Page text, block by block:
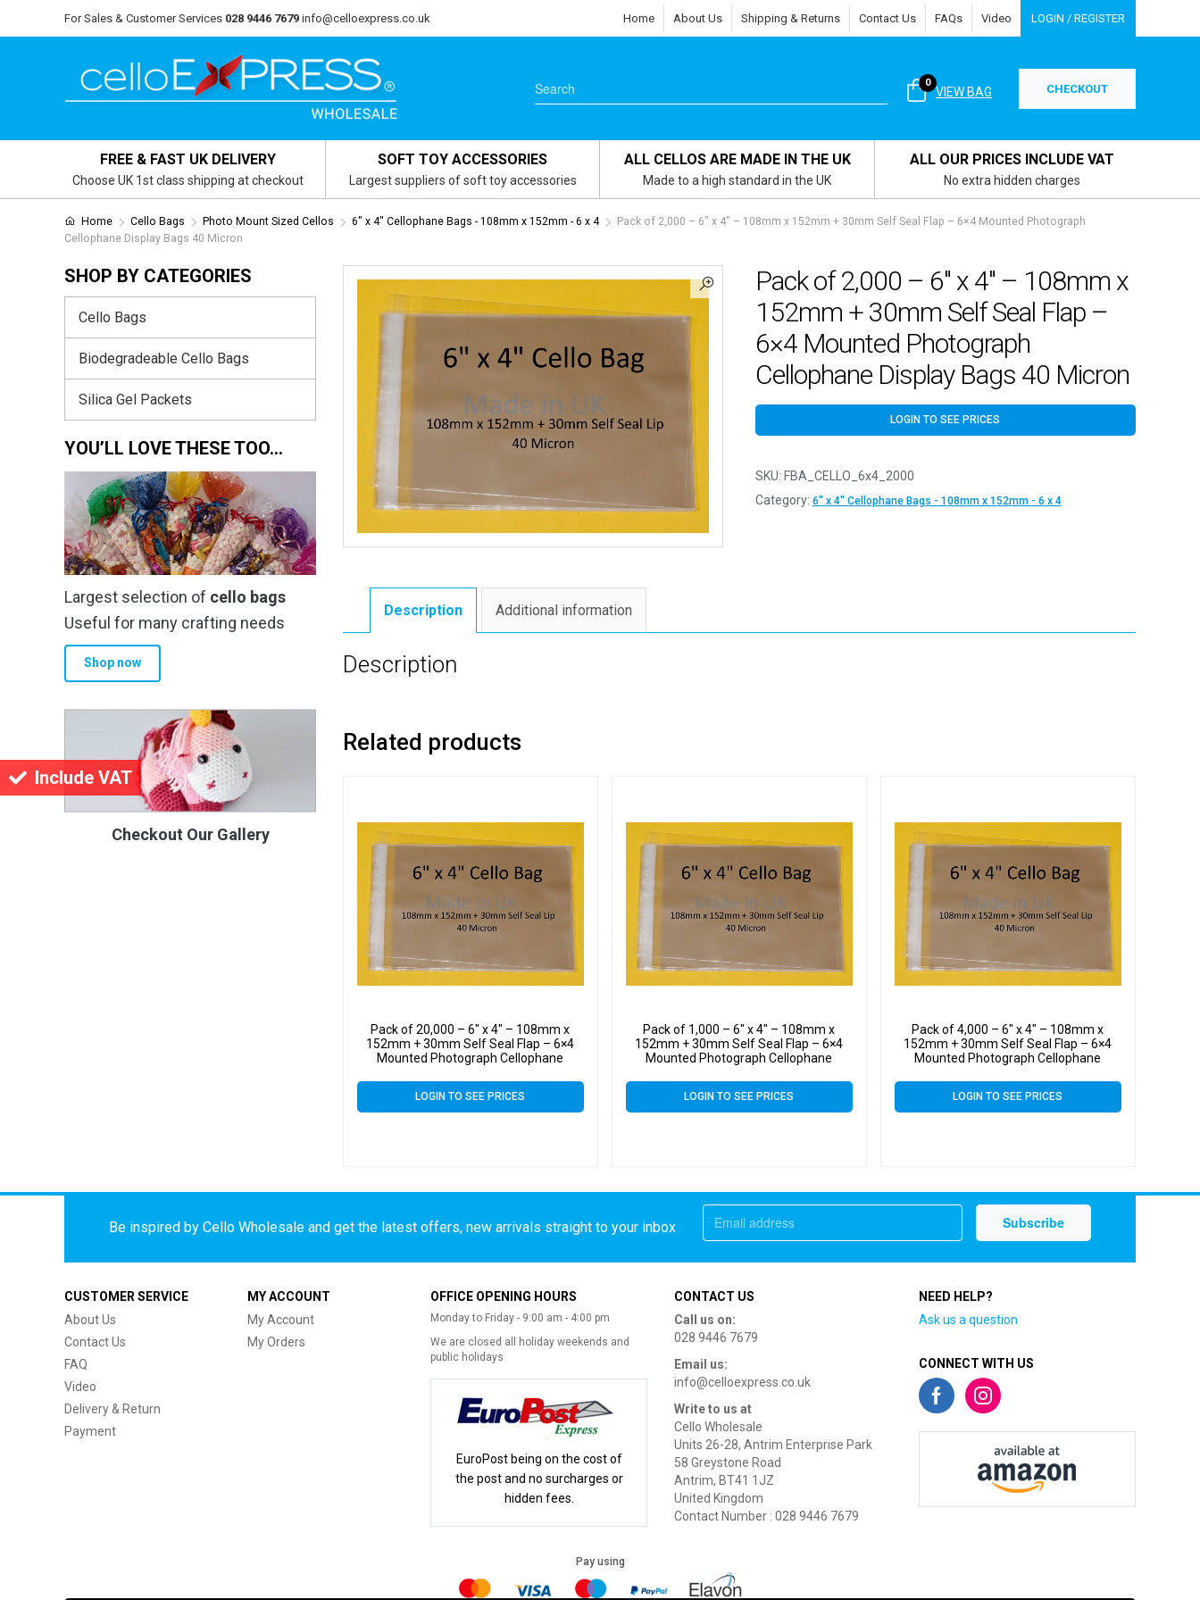
Include VAT
For Sales & Customer Services 028 9446 7679 info@celloexpress.co.uk Home About Us Shipping & Returns Contact Us FAQs Video LOGIN / REGISTER
VIEW BAG
0 CHECKOUT
FREE & FAST UK DELIVERY
Choose UK 1st class shipping at checkout
SOFT TOY ACCESSORIES
Largest suppliers of soft toy accessories
ALL CELLOS ARE MADE IN THE UK
Made to a high standard in the UK
ALL OUR PRICES INCLUDE VAT
No extra hidden charges
Home Cello Bags Photo Mount Sized Cellos 6" x 4" Cellophane Bags - 108mm x 152mm - 6 x 4
Pack of 2,000 – 6″ x 4″ – 108mm x 152mm + 30mm Self Seal Flap – 6×4 Mounted Photograph
Cellophane Display Bags 40 Micron
Pack of 2,000 – 6″ x 4″ – 108mm x
152mm + 30mm Self Seal Flap –
6×4 Mounted Photograph
Cellophane Display Bags 40 Micron
LOGIN TO SEE PRICES
SKU: FBA_CELLO_6x4_2000
Category: 6" x 4" Cellophane Bags - 108mm x 152mm - 6 x 4
Description Additional information
Description
Related products
Pack of 20,000 – 6″ x 4″ – 108mm x
152mm + 30mm Self Seal Flap – 6×4
Mounted Photograph Cellophane
LOGIN TO SEE PRICES
Pack of 1,000 – 6″ x 4″ – 108mm x
152mm + 30mm Self Seal Flap – 6×4
Mounted Photograph Cellophane
LOGIN TO SEE PRICES
Pack of 4,000 – 6″ x 4″ – 108mm x
152mm + 30mm Self Seal Flap – 6×4
Mounted Photograph Cellophane
LOGIN TO SEE PRICES
SHOP BY CATEGORIES
Cello Bags
Biodegradeable Cello Bags
Silica Gel Packets
YOU’LL LOVE THESE TOO…
Largest selection of cello bags
Useful for many crafting needs
Shop now
Checkout Our Gallery
Be inspired by Cello Wholesale and get the latest offers, new arrivals straight to your inbox
CUSTOMER SERVICE
About Us
Contact Us
FAQ
Video
Delivery & Return
Payment
MY ACCOUNT
My Account
My Orders
OFFICE OPENING HOURS
Monday to Friday - 9:00 am - 4:00 pm
We are closed all holiday weekends and
public holidays
EuroPost being on the cost of
the post and no surcharges or
hidden fees.
CONTACT US
Call us on:
028 9446 7679
Email us:
info@celloexpress.co.uk
Write to us at
Cello Wholesale
Units 26-28, Antrim Enterprise Park
58 Greystone Road
Antrim, BT41 1JZ
United Kingdom
Contact Number : 028 9446 7679
NEED HELP?
Ask us a question
CONNECT WITH US
Pay using